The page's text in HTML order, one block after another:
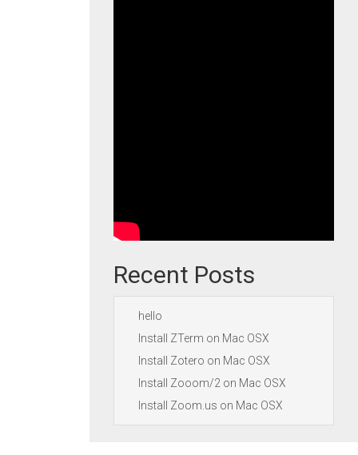
Recent Posts
hello
Install ZTerm on Mac OSX
Install Zotero on Mac OSX
Install Zooom/2 on Mac OSX
Install Zoom.us on Mac OSX